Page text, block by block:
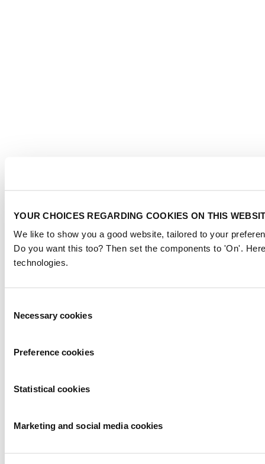
YOUR CHOICES REGARDING COOKIES ON THIS
We like to show you a good website, tailored to your
Do you want this too? Then set the components to 'On'.
technologies.
Selection
Necessary cookies
Preference cookies
Statistical cookies
Marketing and social media cookies